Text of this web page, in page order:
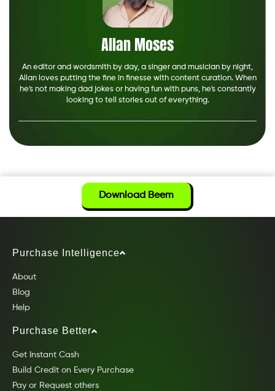
Allan Moses
An editor and wordsmith by day, a singer and musician by night,
Allan loves putting the fine in finesse with content curation. When
he's not making dad jokes or having fun with puns, he's constantly
looking to tell stories out of everything.
Download Beem
Purchase Intelligence
About
Blog
Help
Purchase Better
Get Instant Cash
Build Credit on Every Purchase
Pay or Request others